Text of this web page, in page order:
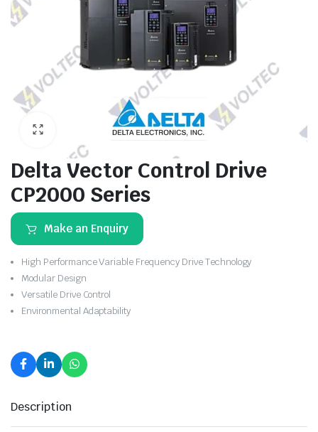
Delta Vector Control Drive
CP2000 Series
Make an Enquiry
High Performance Variable Frequency Drive Technology
Modular Design
Versatile Drive Control
Environmental Adaptability
Description